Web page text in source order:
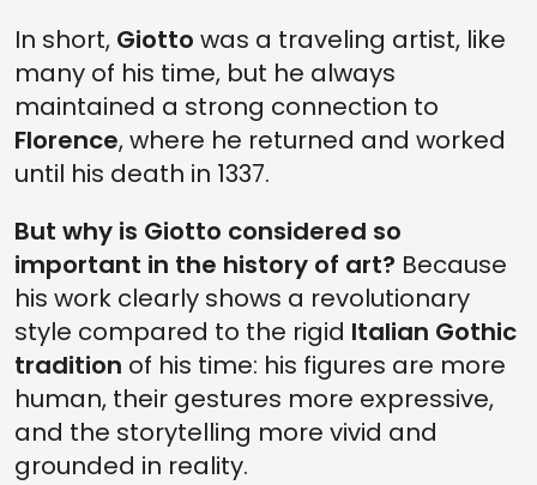
In short, Giotto was a traveling artist, like
many of his time, but he always
maintained a strong connection to
Florence, where he returned and worked
until his death in 1337.
But why is Giotto considered so
important in the history of art? Because
his work clearly shows a revolutionary
style compared to the rigid Italian Gothic
tradition of his time: his figures are more
human, their gestures more expressive,
and the storytelling more vivid and
grounded in reality.